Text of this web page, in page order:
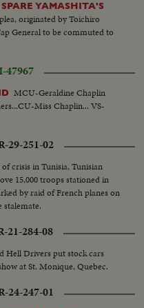
YAMASHITA'S
originated by Toichiro
General to be commuted to
47967
MCU-Geraldine Chaplin
Miss Chaplin... VS-
29-251-02
crisis in Tunisia, Tunisian
15,000 troops stationed in
by raid of French planes on
stalemate.
21-284-08
Hell Drivers put stock cars
at St. Monique, Quebec.
24-247-01